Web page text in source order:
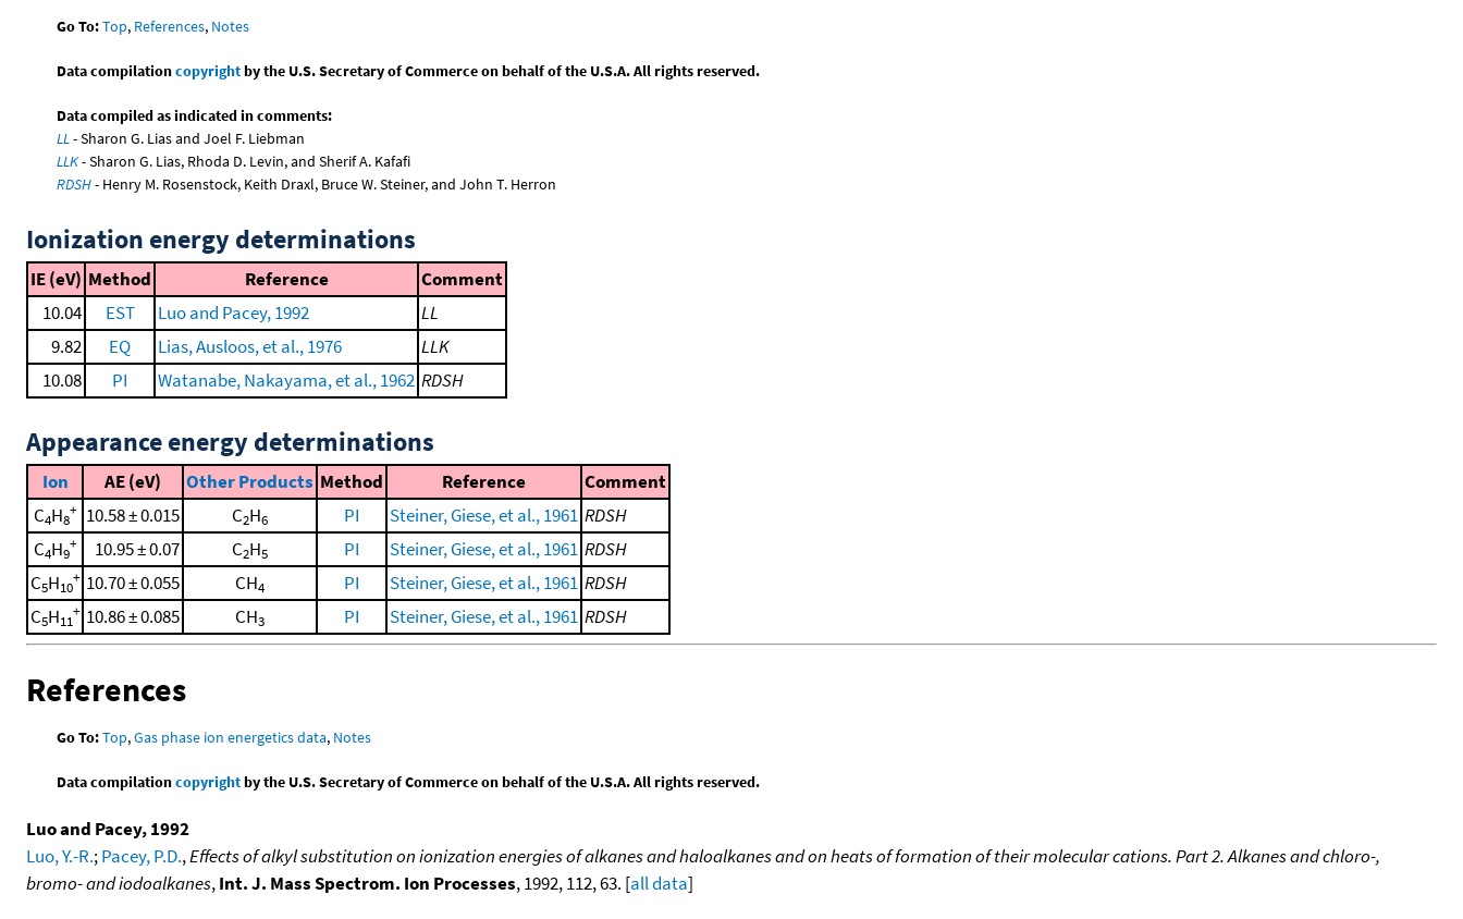
Go To:Top, References, Notes
Data compilationcopyrightby the U.S. Secretary of Commerce on behalf of the U.S.A. All rights reserved.
Data compiled as indicated in comments:
LL- Sharon G. Lias and Joel F. Liebman
LLK- Sharon G. Lias, Rhoda D. Levin, and Sherif A. Kafafi
RDSH- Henry M. Rosenstock, Keith Draxl, Bruce W. Steiner, and John T. Herron
Ionization energy determinations
IE (eV) Method Reference
Comment
10.04
EST Luo and Pacey, 1992
LL
9.82
EQ Lias, Ausloos, et al., 1976
LLK
10.08
PI Watanabe, Nakayama, et al., 1962 RDSH
Appearance energy determinations
Ion AE (eV) Other Products Method Reference
Comment
C4H8
+ 10.58 ± 0.015 C2H6 PI Steiner, Giese, et al., 1961 RDSH
C4H9
+ 10.95 ± 0.07 C2H5 PI Steiner, Giese, et al., 1961 RDSH
C5H10
+ 10.70 ± 0.055 CH4 PI Steiner, Giese, et al., 1961 RDSH
C5H11
+ 10.86 ± 0.085 CH3 PI Steiner, Giese, et al., 1961 RDSH
References
Go To:Top,Gas phase ion energetics data, Notes
Data compilationcopyrightby the U.S. Secretary of Commerce on behalf of the U.S.A. All rights reserved.
Luo and Pacey, 1992
Luo, Y.-R.;Pacey, P.D.,Effects of alkyl substitution on ionization energies of alkanes and haloalkanes and on heats of formation of their molecular cations. Part 2. Alkanes and chloro-,
bromo- and iodoalkanes,Int. J. Mass Spectrom. Ion Processes, 1992, 112, 63. [all data]